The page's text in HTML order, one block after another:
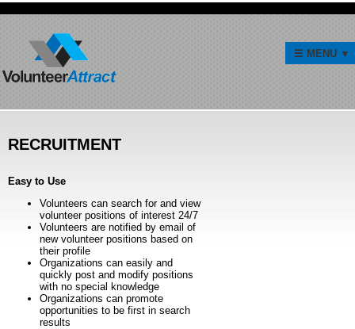
RECRUITMENT
Easy to Use
Volunteers can search for and view
volunteer positions of interest 24/7
Volunteers are notified by email of
new volunteer positions based on
their profile
Organizations can easily and
quickly post and modify positions
with no special knowledge
Organizations can promote
opportunities to be first in search
results